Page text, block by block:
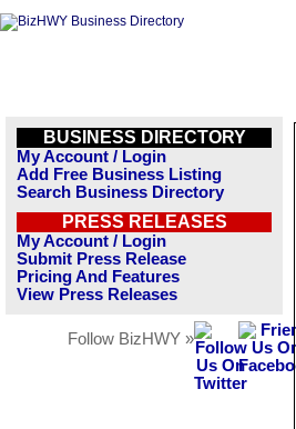
BUSINESS DIRECTORY
My Account / Login
Add Free Business Listing
Search Business Directory
PRESS RELEASES
My Account / Login
Submit Press Release
Pricing And Features
View Press Releases
Follow BizHWY »